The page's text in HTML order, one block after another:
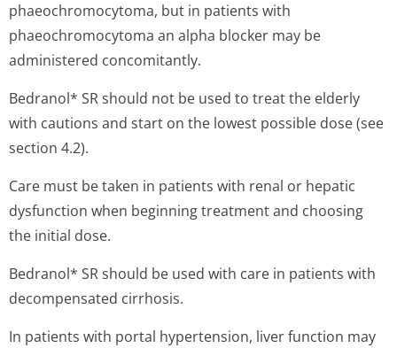
phaeochromocytoma, but in patients with
phaeochromocytoma an alpha blocker may be
administered concomitantly.
Bedranol* SR should not be used to treat the elderly
with cautions and start on the lowest possible dose (see
section 4.2).
Care must be taken in patients with renal or hepatic
dysfunction when beginning treatment and choosing
the initial dose.
Bedranol* SR should be used with care in patients with
decompensated cirrhosis.
In patients with portal hypertension, liver function may